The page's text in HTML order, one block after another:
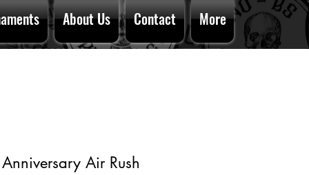
About Us Contact More
Air Rush